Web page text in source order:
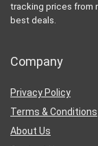
tracking prices from
best deals.
Company
Privacy Policy
Terms & Conditions
About Us